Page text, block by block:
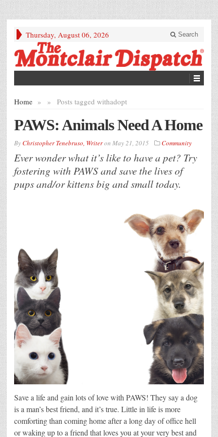
Thursday, August 06, 2026 Search
Home » Posts tagged with
» adopt
PAWS: Animals Need A Home
ByChristopher Tenebruso, Writeron May 21, 2015 Community
Ever wonder what it’s like to have a pet? Try
fostering with PAWS and save the lives of
pups and/or kittens big and small today.
Save a life and gain lots of love with PAWS! They say a dog
is a man’s best friend, and it’s true. Little in life is more
comforting than coming home after a long day of office hell
or waking up to a friend that loves you at your very best and